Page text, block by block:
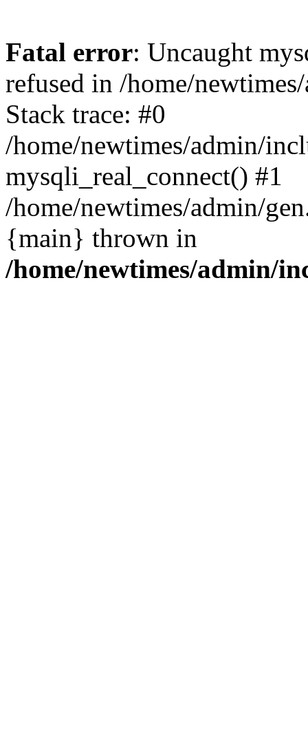
Fatal error: Uncaught
refused in /home/
Stack trace: #0
/home/newtimes/admin/
mysqli_real_connect() #1
/home/newtimes/admin/
{main} thrown in
/home/newtimes/admin/